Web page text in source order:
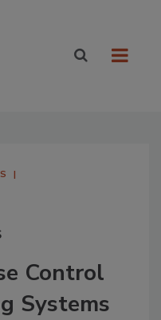
Control
Systems